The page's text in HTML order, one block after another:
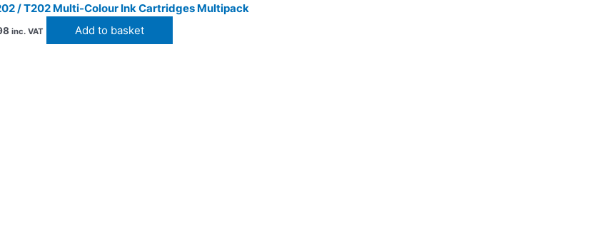
/ T202 Multi-Colour Ink Cartridges Multipack
inc. VAT Add to basket